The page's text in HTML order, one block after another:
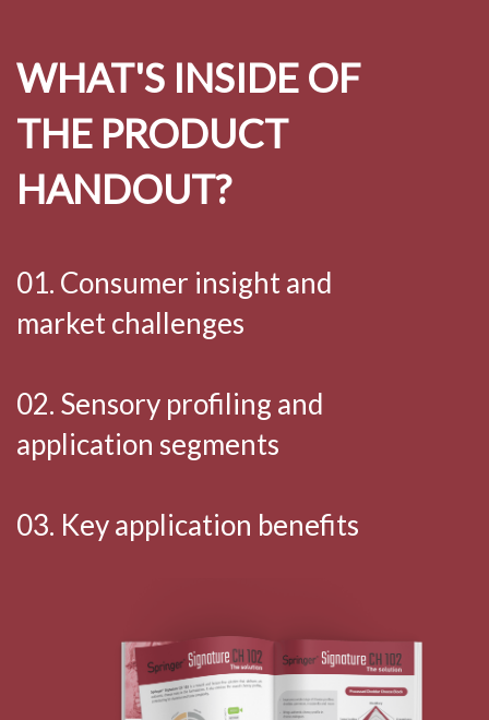
WHAT'S INSIDE OF
THE PRODUCT
HANDOUT?
01. Consumer insight and
market challenges
02. Sensory profiling and
application segments
03. Key application benefits